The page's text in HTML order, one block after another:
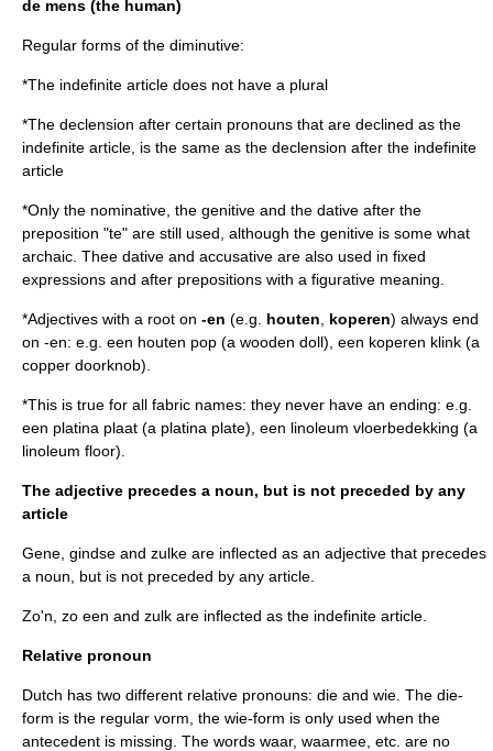
de mens (the human)
Regular forms of the diminutive:
*The indefinite article does not have a plural
*The declension after certain pronouns that are declined as the
indefinite article, is the same as the declension after the indefinite
article
*Only the nominative , the genitive and the dative after the
preposition "te" are still used, although the genitive is some what
archaic. Thee dative and accusative are also used in fixed
expressions and after prepositions with a figurative meaning.
*Adjectives with a root on -en (e.g. houten koperen) always end
on -en: e.g. een houten pop (a wooden doll), een koperen klink (a
copper doorknob).
*This is true for all fabric names: they never have an ending: e.g.
een platina plaat (a platina plate), een linoleum vloerbedekking (a
linoleum floor).
The adjective precedes a noun, but is not preceded by any
article
Gene, gindse and zulke are inflected as an adjective that precedes
a noun, but is not preceded by any article.
Zo'n, zo een and zulk are inflected as the indefinite article.
Relative pronoun
Dutch has two different relative pronouns: die and wie. The die-
form is the regular vorm, the wie-form is only used when the
antecedent is missing. The words waar, waarmee, etc. are no